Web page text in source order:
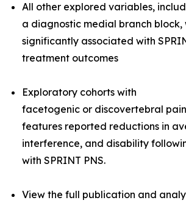
All other explored variables,
a diagnostic medial branch block,
significantly associated with
treatment outcomes
Exploratory cohorts with
facetogenic or discovertebral pain
features reported reductions in
interference, and disability
with SPRINT PNS.
View the full publication and